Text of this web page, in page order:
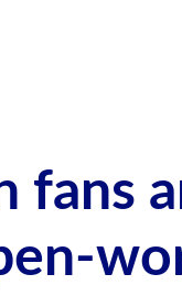
fans